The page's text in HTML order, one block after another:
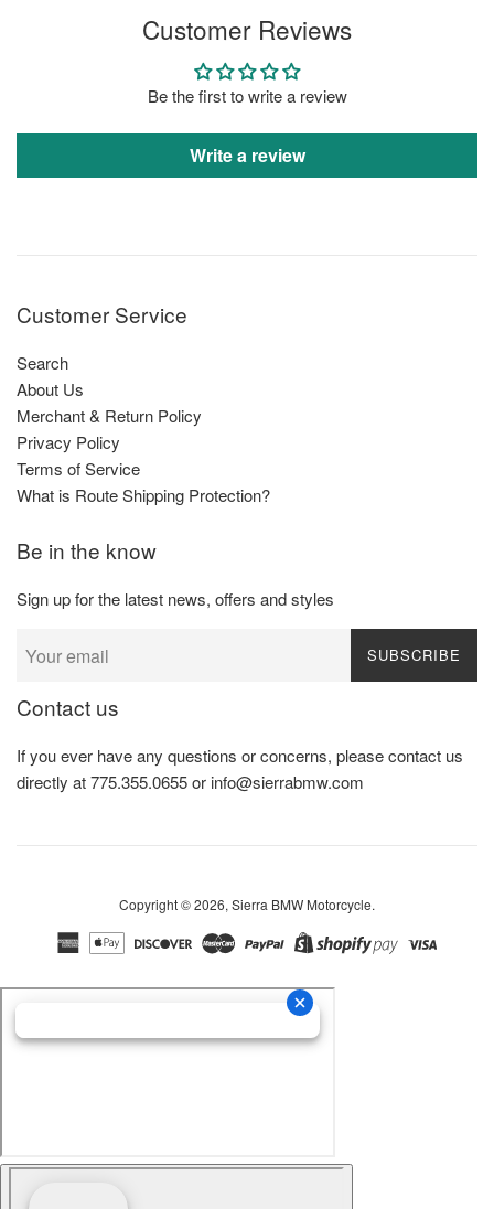
Customer Reviews
Be the first to write a review
Write a review
Customer Service
Search
About Us
Merchant & Return Policy
Privacy Policy
Terms of Service
What is Route Shipping Protection?
Be in the know
Sign up for the latest news, offers and styles
SUBSCRIBE
Contact us
If you ever have any questions or concerns, please contact us
directly at 775.355.0655 or info@sierrabmw.com
Copyright © 2026, Sierra BMW Motorcycle.